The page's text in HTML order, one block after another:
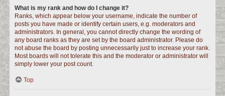
What is my rank and how do I change it?
Ranks, which appear below your username, indicate the number of
posts you have made or identify certain users, e.g. moderators and
administrators. In general, you cannot directly change the wording of
any board ranks as they are set by the board administrator. Please do
not abuse the board by posting unnecessarily just to increase your rank.
Most boards will not tolerate this and the moderator or administrator will
simply lower your post count.
Top